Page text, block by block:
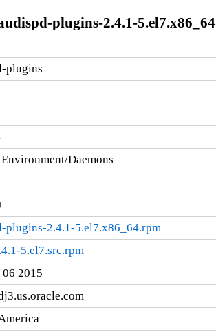
plugins-2.4.1-5.el7.x86_64
plugins
Environment/Daemons
plugins-2.4.1-5.el7.x86_64.rpm
5.el7.src.rpm
2015